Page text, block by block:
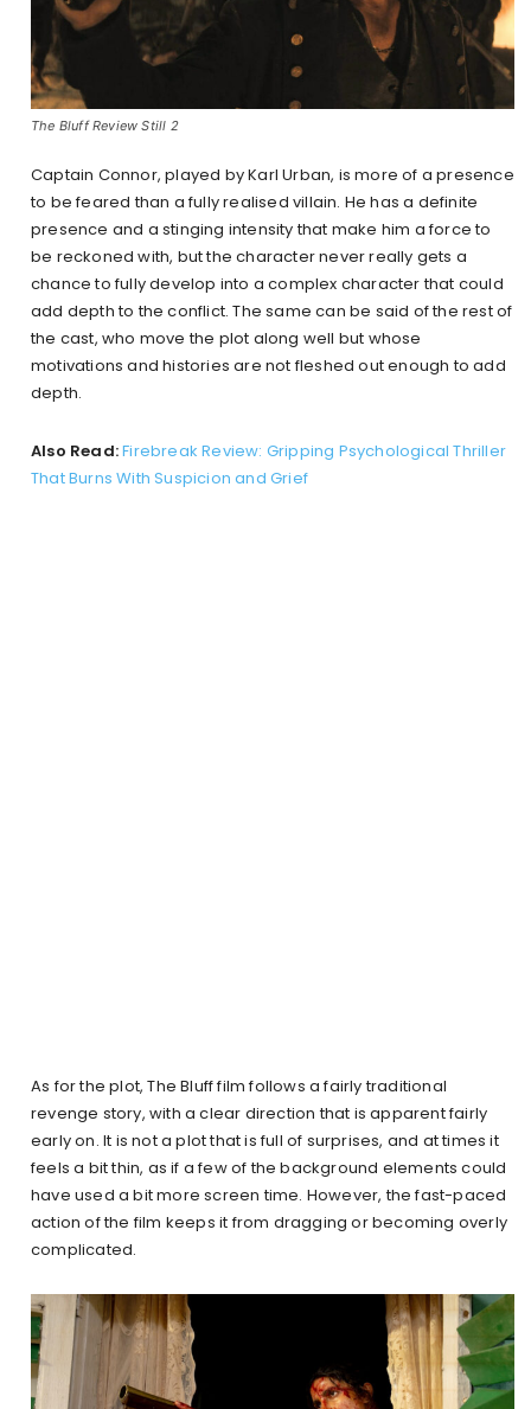
The Bluff Review Still 2
Captain Connor, played by Karl Urban, is more of a presence
to be feared than a fully realised villain. He has a definite
presence and a stinging intensity that make him a force to
be reckoned with, but the character never really gets a
chance to fully develop into a complex character that could
add depth to the conflict. The same can be said of the rest of
the cast, who move the plot along well but whose
motivations and histories are not fleshed out enough to add
depth.
Also Read:Firebreak Review: Gripping Psychological Thriller
That Burns With Suspicion and Grief
As for the plot, The Bluff film follows a fairly traditional
revenge story, with a clear direction that is apparent fairly
early on. It is not a plot that is full of surprises, and at times it
feels a bit thin, as if a few of the background elements could
have used a bit more screen time. However, the fast-paced
action of the film keeps it from dragging or becoming overly
complicated.